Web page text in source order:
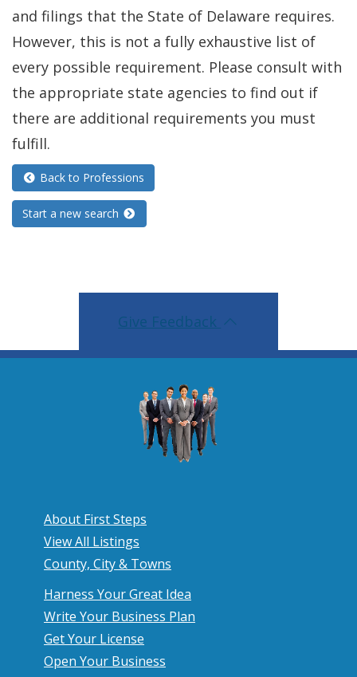
and filings that the State of Delaware requires.
However, this is not a fully exhaustive list of
every possible requirement. Please consult with
the appropriate state agencies to find out if
there are additional requirements you must
fulfill.
Back to Professions
Start a new search
Give Feedback
About First Steps
View All Listings
County, City & Towns
Harness Your Great Idea
Write Your Business Plan
Get Your License
Open Your Business